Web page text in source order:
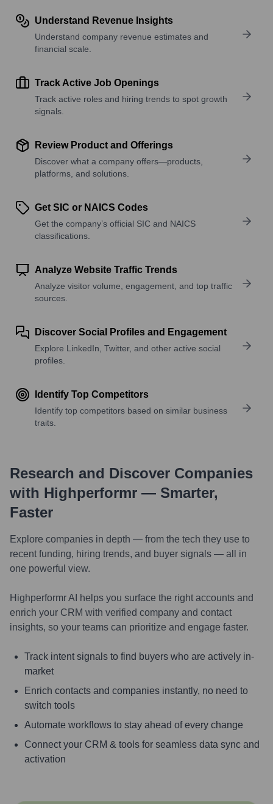
Understand Revenue Insights
Understand company revenue estimates and
financial scale.
Track Active Job Openings
Track active roles and hiring trends to spot growth
signals.
Review Product and Offerings
Discover what a company offers—products,
platforms, and solutions.
Get SIC or NAICS Codes
Get the company’s official SIC and NAICS
classifications.
Analyze Website Traffic Trends
Analyze visitor volume, engagement, and top traffic
sources.
Discover Social Profiles and Engagement
Explore LinkedIn, Twitter, and other active social
profiles.
Identify Top Competitors
Identify top competitors based on similar business
traits.
Research and Discover Companies
with Highperformr — Smarter,
Faster
Explore companies in depth — from the tech they use to
recent funding, hiring trends, and buyer signals — all in
one powerful view.
Highperformr AI helps you surface the right accounts and
enrich your CRM with verified company and contact
insights, so your teams can prioritize and engage faster.
Track intent signals to find buyers who are actively in-
market
Enrich contacts and companies instantly, no need to
switch tools
Automate workflows to stay ahead of every change
Connect your CRM & tools for seamless data sync and
activation